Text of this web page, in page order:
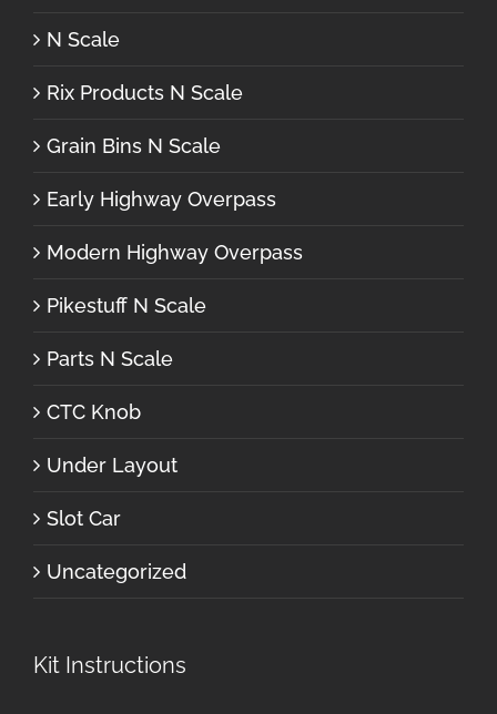
N Scale
Rix Products N Scale
Grain Bins N Scale
Early Highway Overpass
Modern Highway Overpass
Pikestuff N Scale
Parts N Scale
CTC Knob
Under Layout
Slot Car
Uncategorized
Kit Instructions